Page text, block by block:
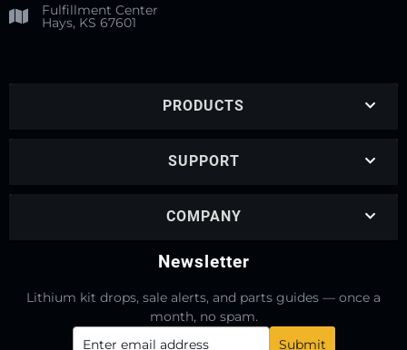
Fulfillment Center
Hays, KS 67601
PRODUCTS
SUPPORT
COMPANY
Newsletter
Lithium kit drops, sale alerts, and parts guides — once a
month, no spam.